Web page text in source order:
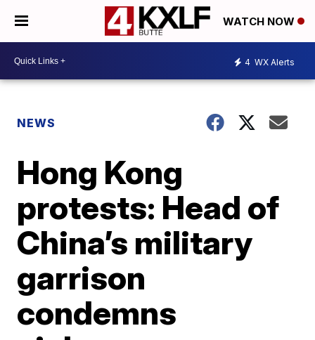
WATCH NOW
4 WX Alerts
NEWS
Hong Kong
protests: Head of
China’s military
garrison
condemns